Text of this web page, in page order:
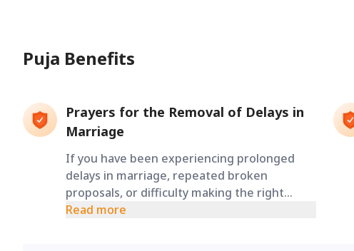
Puja Benefits
Prayers for the Removal of Delays in
Marriage
If you have been experiencing prolonged
delays in marriage, repeated broken
proposals, or difficulty making the right
decisions, this puja is performed to seek
Read more